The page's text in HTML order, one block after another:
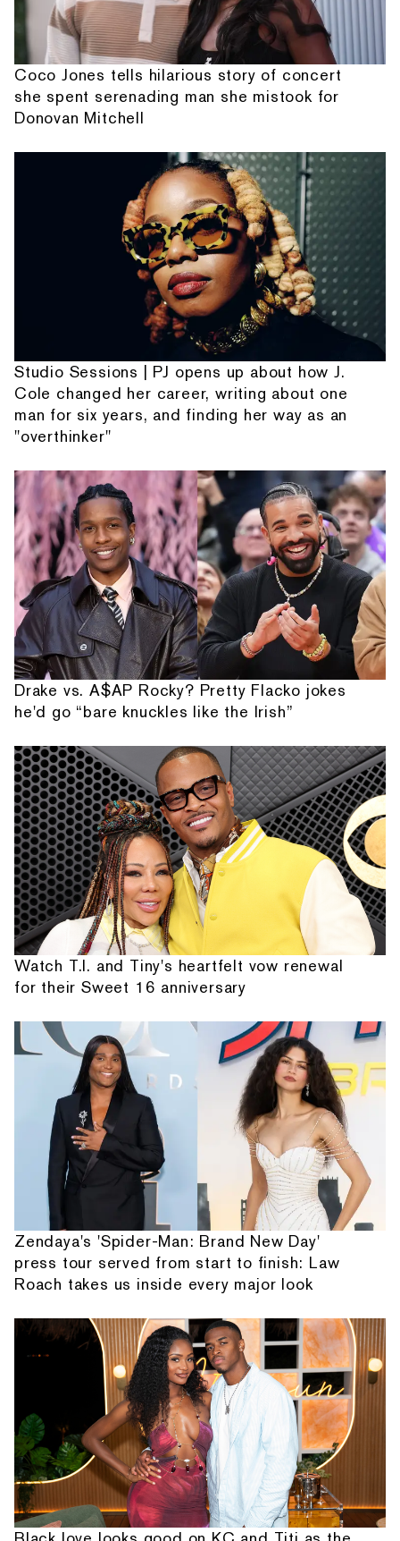
Coco Jones tells hilarious story of concert
she spent serenading man she mistook for
Donovan Mitchell
Studio Sessions | PJ opens up about how J.
Cole changed her career, writing about one
man for six years, and finding her way as an
"overthinker"
Drake vs. A$AP Rocky? Pretty Flacko jokes
he'd go “bare knuckles like the Irish”
Watch T.I. and Tiny's heartfelt vow renewal
for their Sweet 16 anniversary
Zendaya's 'Spider-Man: Brand New Day'
press tour served from start to finish: Law
Roach takes us inside every major look